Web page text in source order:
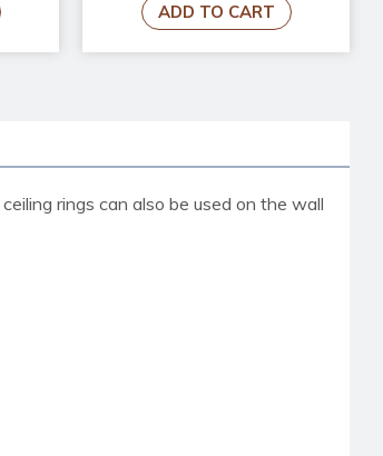
ADD TO CART
rings can also be used on the wall